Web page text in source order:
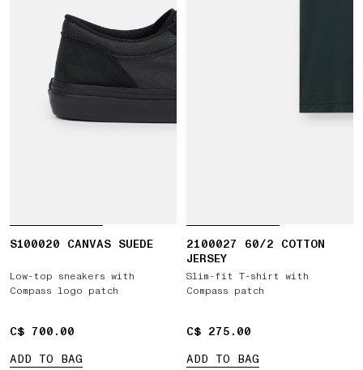
S100020 CANVAS SUEDE
Low-top sneakers with
Compass logo patch
C$ 700.00
C$ 700.00
ADD TO BAG
2100027 60/2 COTTON
JERSEY
Slim-fit T-shirt with
Compass patch
C$ 275.00
C$ 275.00
ADD TO BAG